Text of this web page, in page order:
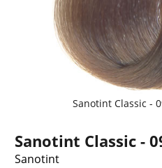
Sanotint Classic -
Sanotint Classic -
Sanotint